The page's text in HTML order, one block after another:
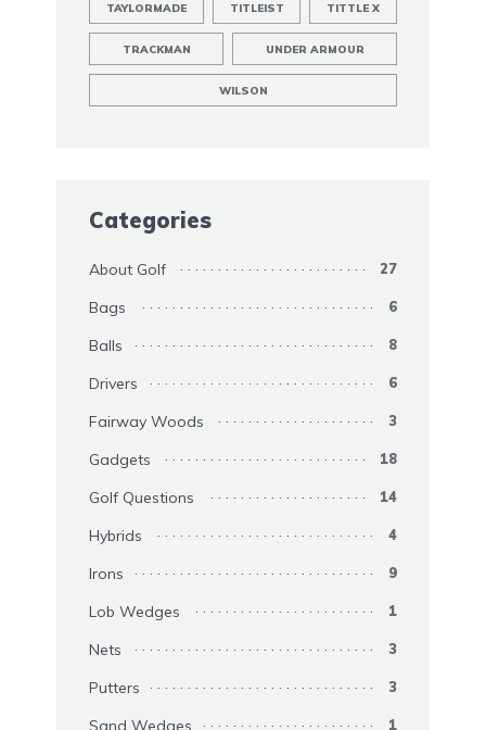
TAYLORMADE TITLEIST TITTLE X
TRACKMAN UNDER ARMOUR
WILSON
Categories
About Golf 27
Bags 6
Balls 8
Drivers 6
Fairway Woods 3
Gadgets 18
Golf Questions 14
Hybrids 4
Irons 9
Lob Wedges 1
Nets 3
Putters 3
Sand Wedges 1